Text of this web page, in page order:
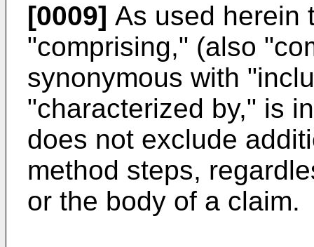
[0009] As used herein
"comprising," (also
synonymous with
"characterized by," is
does not exclude
method steps,
or the body of a claim.